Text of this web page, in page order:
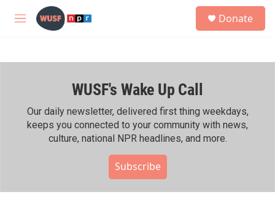
Skip to main content
M
h
Donate
WUSF's Wake Up Call
Our daily newsletter, delivered first thing weekdays,
keeps you connected to your community with news,
culture, national NPR headlines, and more.
Subscribe